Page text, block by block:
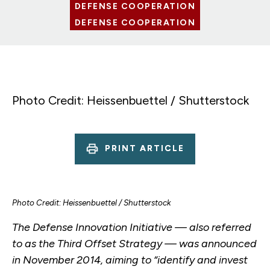
DEFENSE COOPERATION
DEFENSE COOPERATION
Photo Credit: Heissenbuettel / Shutterstock
PRINT ARTICLE
Photo Credit: Heissenbuettel / Shutterstock
The Defense Innovation Initiative — also referred
to as the Third Offset Strategy — was announced
in November 2014, aiming to “identify and invest